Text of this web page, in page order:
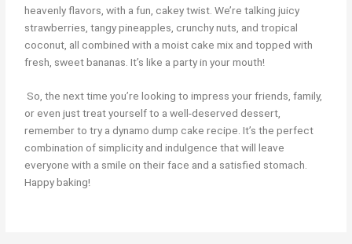
heavenly flavors, with a fun, cakey twist. We’re talking juicy
strawberries, tangy pineapples, crunchy nuts, and tropical
coconut, all combined with a moist cake mix and topped with
fresh, sweet bananas. It’s like a party in your mouth!
So, the next time you’re looking to impress your friends, family,
or even just treat yourself to a well-deserved dessert,
remember to try a dynamo dump cake recipe. It’s the perfect
combination of simplicity and indulgence that will leave
everyone with a smile on their face and a satisfied stomach.
Happy baking!